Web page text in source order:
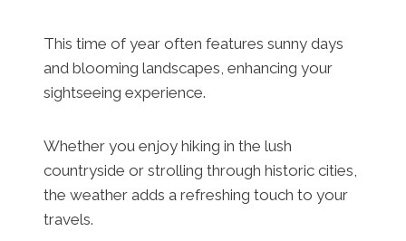
This time of year often features sunny days
and blooming landscapes, enhancing your
sightseeing experience.
Whether you enjoy hiking in the lush
countryside or strolling through historic cities,
the weather adds a refreshing touch to your
travels.